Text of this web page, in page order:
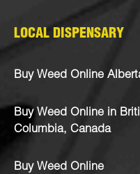
LOCAL DISPENSARY
Buy Weed Online
Buy Weed Online in
Columbia, Canada
Buy Weed Online